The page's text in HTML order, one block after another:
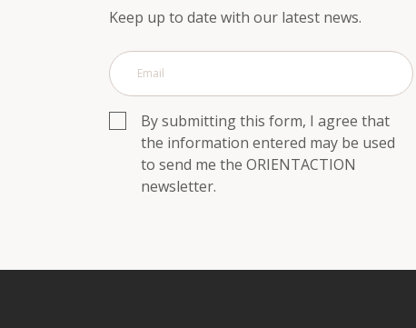
Saturday,
10
p.m.
Contact
Keep up to date with our latest news.
By submitting this form, I agree that
the information entered may be used
to send me the ORIENTACTION
newsletter.